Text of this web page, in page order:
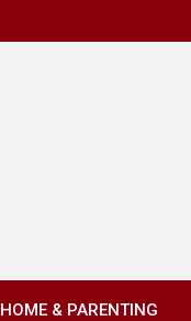
HOME & PARENTING